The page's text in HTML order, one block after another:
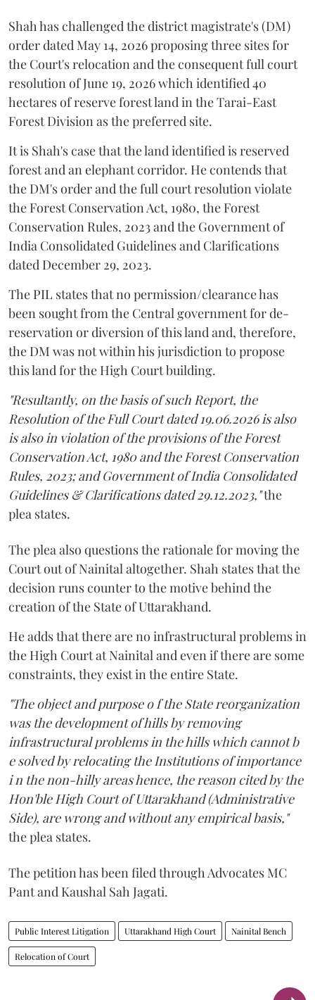
Shah has challenged the district magistrate's (DM)
order dated May 14, 2026 proposing three sites for
the Court's relocation and the consequent full court
resolution of June 19, 2026 which identified 40
hectares of reserve forest land in the Tarai-East
Forest Division as the preferred site.
It is Shah's case that the land identified is reserved
forest and an elephant corridor. He contends that
the DM's order and the full court resolution violate
the Forest Conservation Act, 1980, the Forest
Conservation Rules, 2023 and the Government of
India Consolidated Guidelines and Clarifications
dated December 29, 2023.
The PIL states that no permission/clearance has
been sought from the Central government for de-
reservation or diversion of this land and, therefore,
the DM was not within his jurisdiction to propose
this land for the High Court building.
"Resultantly, on the basis of such Report, the
Resolution of the Full Court dated 19.06.2026 is also
is also in violation of the provisions of the Forest
Conservation Act, 1980 and the Forest Conservation
Rules, 2023; and Government of India Consolidated
Guidelines & Clarifications dated 29.12.2023,"the
plea states.
The plea also questions the rationale for moving the
Court out of Nainital altogether. Shah states that the
decision runs counter to the motive behind the
creation of the State of Uttarakhand.
He adds that there are no infrastructural problems in
the High Court at Nainital and even if there are some
constraints, they exist in the entire State.
"The object and purpose o f the State reorganization
was the development of hills by removing
infrastructural problems in the hills which cannot b
e solved by relocating the Institutions of importance
i n the non-hilly areas hence, the reason cited by the
Hon'ble High Court of Uttarakhand (Administrative
Side), are wrong and without any empirical basis,"
the plea states.
The petition has been filed through Advocates MC
Pant and Kaushal Sah Jagati.
Public Interest Litigation Uttarakhand High Court Nainital Bench
Relocation of Court